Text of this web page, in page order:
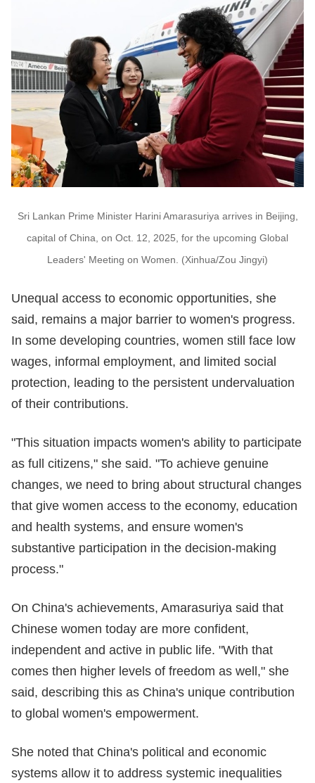
Sri Lankan Prime Minister Harini Amarasuriya arrives in Beijing,
capital of China, on Oct. 12, 2025, for the upcoming Global
Leaders' Meeting on Women. (Xinhua/Zou Jingyi)
Unequal access to economic opportunities, she
said, remains a major barrier to women's progress.
In some developing countries, women still face low
wages, informal employment, and limited social
protection, leading to the persistent undervaluation
of their contributions.
"This situation impacts women's ability to participate
as full citizens," she said. "To achieve genuine
changes, we need to bring about structural changes
that give women access to the economy, education
and health systems, and ensure women's
substantive participation in the decision-making
process."
On China's achievements, Amarasuriya said that
Chinese women today are more confident,
independent and active in public life. "With that
comes then higher levels of freedom as well," she
said, describing this as China's unique contribution
to global women's empowerment.
She noted that China's political and economic
systems allow it to address systemic inequalities